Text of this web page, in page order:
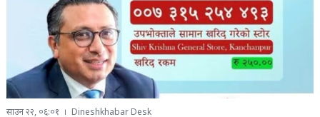
साउन २२, ०६:०१ Dineshkhabar Desk